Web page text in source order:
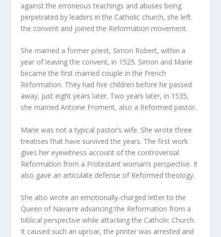
against the erroneous teachings and abuses being
perpetrated by leaders in the Catholic church, she left
the convent and joined the Reformation movement.
She married a former priest, Simon Robert, within a
year of leaving the convent, in 1525. Simon and Marie
became the first married couple in the French
Reformation. They had five children before he passed
away, just eight years later. Two years later, in 1535,
she married Antoine Froment, also a Reformed pastor.
Marie was not a typical pastor’s wife. She wrote three
treatises that have survived the years. The first work
gives her eyewitness account of the controversial
Reformation from a Protestant woman’s perspective. It
also gave an articulate defense of Reformed theology.
She also wrote an emotionally-charged letter to the
Queen of Navarre advancing the Reformation from a
biblical perspective while attacking the Catholic Church.
It caused such an uproar, the printer was arrested and